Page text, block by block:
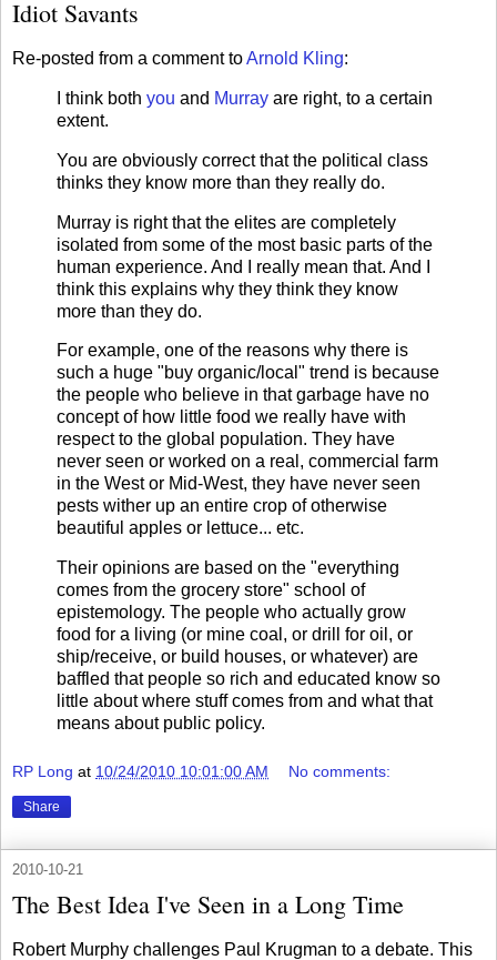
Idiot Savants
Re-posted from a comment toArnold Kling:
I think both you and Murray are right, to a certain
extent.
You are obviously correct that the political class
thinks they know more than they really do.
Murray is right that the elites are completely
isolated from some of the most basic parts of the
human experience. And I really mean that. And I
think this explains why they think they know
more than they do.
For example, one of the reasons why there is
such a huge "buy organic/local" trend is because
the people who believe in that garbage have no
concept of how little food we really have with
respect to the global population. They have
never seen or worked on a real, commercial farm
in the West or Mid-West, they have never seen
pests wither up an entire crop of otherwise
beautiful apples or lettuce... etc.
Their opinions are based on the "everything
comes from the grocery store" school of
epistemology. The people who actually grow
food for a living (or mine coal, or drill for oil, or
ship/receive, or build houses, or whatever) are
baffled that people so rich and educated know so
little about where stuff comes from and what that
means about public policy.
RP Long at 10/24/2010 10:01:00 AM No comments:
Share
2010-10-21
The Best Idea I've Seen in a Long Time
Robert Murphy challenges Paul Krugman to a debate. This